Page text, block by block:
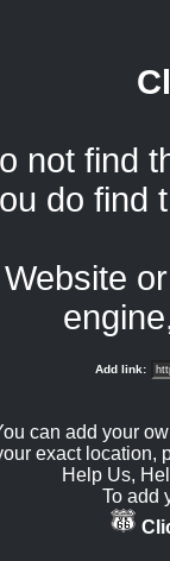
not find
do find
Add link:
can add your
exact location,
Help Us,
To add